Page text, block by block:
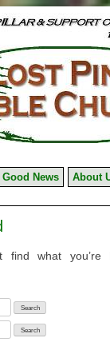
Good News About
find what you’re